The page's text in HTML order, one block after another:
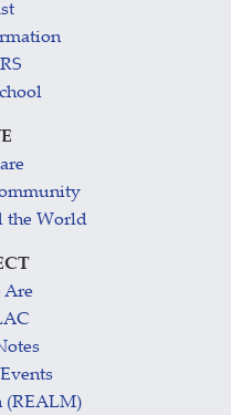
the World
Are
(REALM)